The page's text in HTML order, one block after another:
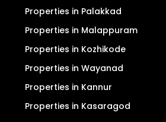
Properties in Palakkad
Properties in Malappuram
Properties in Kozhikode
Properties in Wayanad
Properties in Kannur
Properties in Kasaragod